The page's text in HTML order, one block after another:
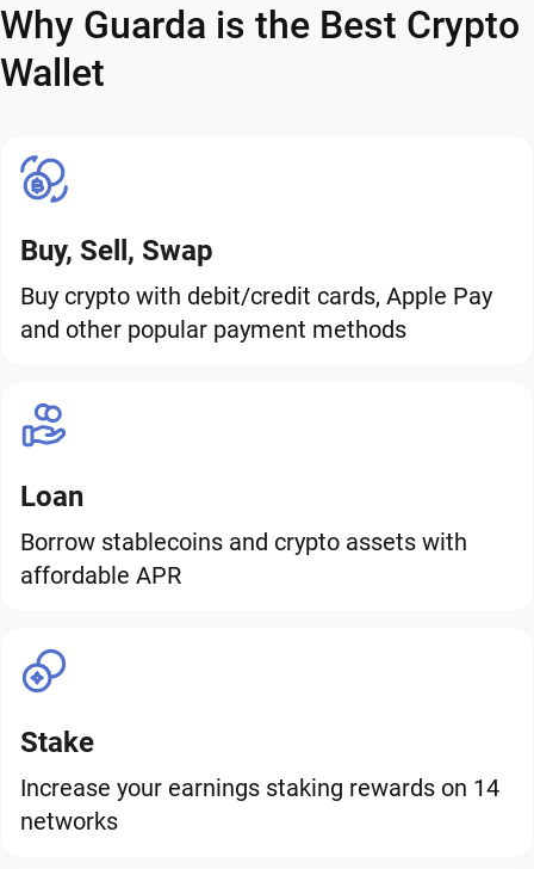
Why Guarda is the Best Crypto
Wallet
Buy, Sell, Swap
Buy crypto with debit/credit cards, Apple Pay
and other popular payment methods
Loan
Borrow stablecoins and crypto assets with
affordable APR
Stake
Increase your earnings staking rewards on 14
networks